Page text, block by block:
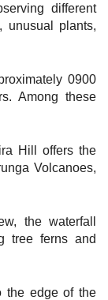
different
unusual plants,
0900
Among these
Hill offers the
Volcanoes,
the waterfall
tree ferns and
the edge of the